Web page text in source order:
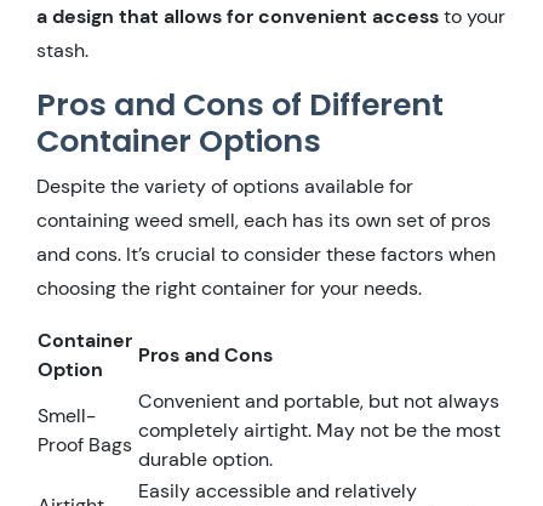
a design that allows for convenient accessto your
stash.
Pros and Cons of Different
Container Options
Despite the variety of options available for
containing weed smell, each has its own set of pros
and cons. It’s crucial to consider these factors when
choosing the right container for your needs.
Container
Option
Pros and Cons
Smell-
Proof Bags
Convenient and portable, but not always
completely airtight. May not be the most
durable option.
Easily accessible and relatively